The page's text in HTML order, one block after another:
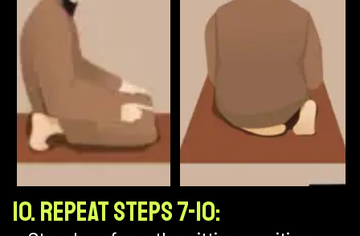
10. Repeat Steps 7-10: